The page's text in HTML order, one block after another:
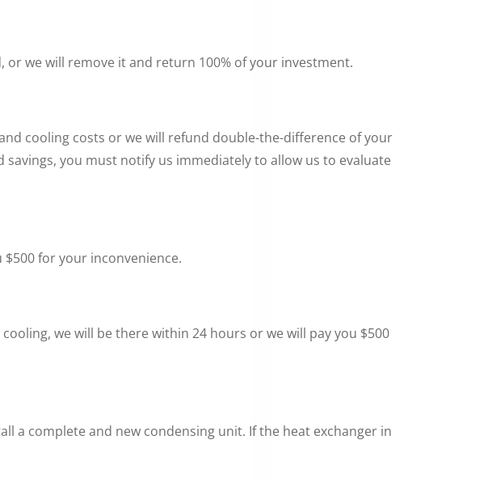
we will remove it and return 100% of your investment.
cooling costs or we will refund double-the-difference of your
you must notify us immediately to allow us to evaluate
for your inconvenience.
we will be there within 24 hours or we will pay you $500
a complete and new condensing unit. If the heat exchanger in